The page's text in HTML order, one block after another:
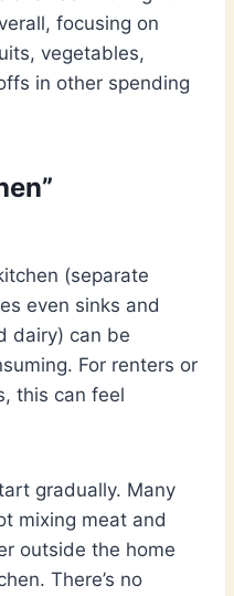
focusing on
vegetables,
in other spending
(separate
even sinks and
dairy) can be
For renters or
this can feel
gradually. Many
mixing meat and
outside the home
There’s no